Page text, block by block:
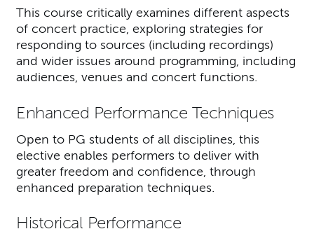
This course critically examines different aspects
of concert practice, exploring strategies for
responding to sources (including recordings)
and wider issues around programming, including
audiences, venues and concert functions.
Enhanced Performance Techniques
Open to PG students of all disciplines, this
elective enables performers to deliver with
greater freedom and confidence, through
enhanced preparation techniques.
Historical Performance